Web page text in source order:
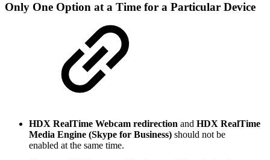
Only One Option at a Time for a Particular Device
HDX RealTime Webcam redirection and HDX RealTime
Media Engine (Skype for Business) should not be
enabled at the same time.